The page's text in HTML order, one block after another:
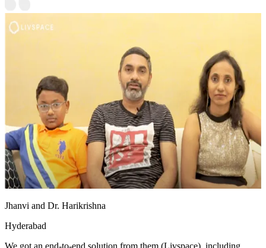
Jhanvi and Dr. Harikrishna
Hyderabad
We got an end-to-end solution from them (Livspace), including